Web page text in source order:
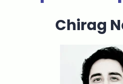
Chirag